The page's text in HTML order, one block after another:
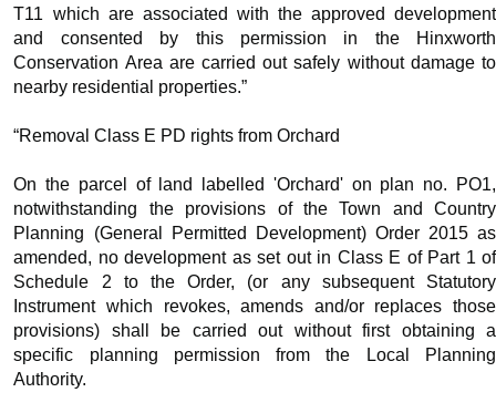
T11 which are associated with the approved development
and consented by this permission in the
Hinxworth
Conservation Area are carried out safely without damage to
nearby residential properties.”
“Removal Class E PD rights from Orchard
On the parcel of land labelled 'Orchard' on plan no. PO1,
notwithstanding the provisions of the Town and Country
Planning (General Permitted Development) Order 2015 as
amended, no development as set out in Class E of Part 1 of
Schedule 2 to the Order, (or any subsequent Statutory
Instrument which revokes, amends and/or replaces those
provisions) shall be carried out without first obtaining a
specific planning permission from the Local Planning
Authority.